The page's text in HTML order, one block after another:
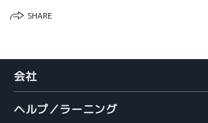
日本語
SHARE
会社
ヘルプ／ラーニング